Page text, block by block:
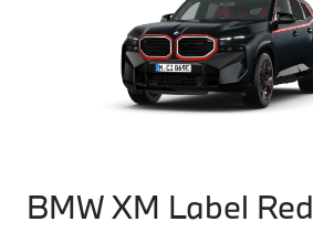
BMW XM Label Red